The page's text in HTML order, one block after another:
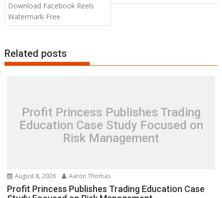
Download Facebook Reels
Watermark-Free
Related posts
Profit Princess Publishes Trading
Education Case Study Focused on
Risk Management
August 8, 2026 Aaron Thomas
Profit Princess Publishes Trading Education Case